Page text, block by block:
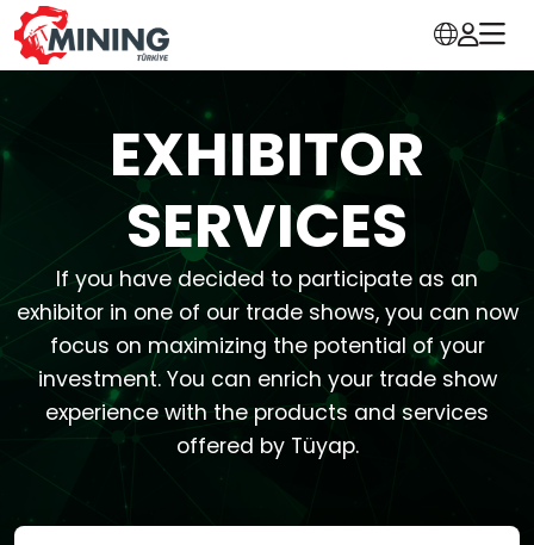
EXHIBITOR
SERVICES
If you have decided to participate as an
exhibitor in one of our trade shows, you can now
focus on maximizing the potential of your
investment. You can enrich your trade show
experience with the products and services
offered by Tüyap.